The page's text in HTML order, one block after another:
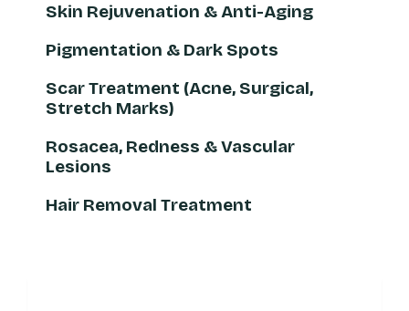
Skin Rejuvenation & Anti-Aging
Pigmentation & Dark Spots
Scar Treatment (Acne, Surgical,
Stretch Marks)
Rosacea, Redness & Vascular
Lesions
Hair Removal Treatment